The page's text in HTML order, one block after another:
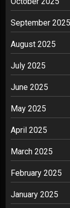
September 2025
August 2025
July 2025
June 2025
May 2025
April 2025
March 2025
February 2025
January 2025